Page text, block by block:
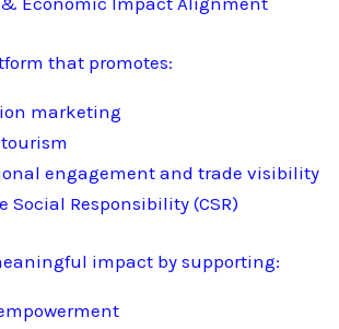
that promotes:
marketing
engagement and trade visibility
Social Responsibility (CSR)
impact by supporting: